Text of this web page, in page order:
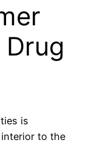
is
interior to the